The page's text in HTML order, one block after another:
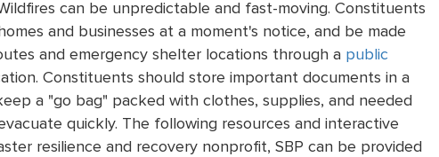
can be unpredictable and fast-moving. Constituents
and businesses at a moment's notice, and be made
and emergency shelter locations through a public
Constituents should store important documents in a
a "go bag" packed with clothes, supplies, and needed
quickly. The following resources and interactive
resilience and recovery nonprofit, SBP can be provided